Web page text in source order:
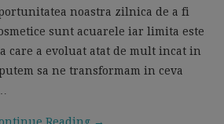
noastra zilnica de a fi
sunt acuarele iar limita este
care a evoluat atat de mult incat in
sa ne transformam in ceva
Reading →